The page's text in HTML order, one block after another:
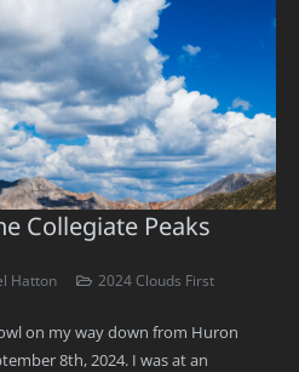
Collegiate Peaks
Hatton 2024 Clouds First
on my way down from Huron
8th, 2024. I was at an